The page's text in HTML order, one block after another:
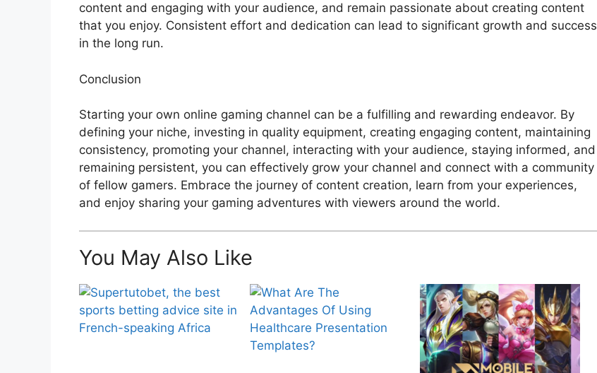
content and engaging with your audience, and remain passionate about creating content
that you enjoy. Consistent effort and dedication can lead to significant growth and success
in the long run.
Conclusion
Starting your own online gaming channel can be a fulfilling and rewarding endeavor. By
defining your niche, investing in quality equipment, creating engaging content, maintaining
consistency, promoting your channel, interacting with your audience, staying informed, and
remaining persistent, you can effectively grow your channel and connect with a community
of fellow gamers. Embrace the journey of content creation, learn from your experiences,
and enjoy sharing your gaming adventures with viewers around the world.
You May Also Like